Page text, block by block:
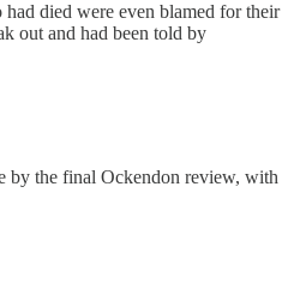
died were even blamed for their
out and had been told by
by the final Ockendon review, with